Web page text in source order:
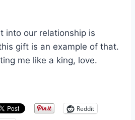
into our relationship is
gift is an example of that.
me like a king, love.
Reddit